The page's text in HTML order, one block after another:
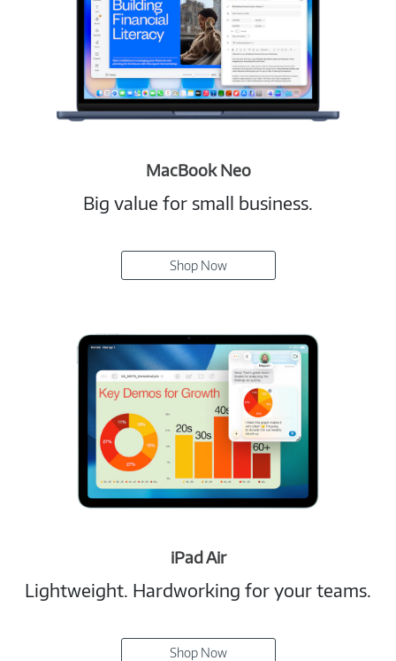
MacBook Neo
Big value for small business.
Shop Now
iPad Air
Lightweight. Hardworking for your teams.
Shop Now